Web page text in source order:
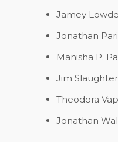
Jamey
Jonathan
Manisha P.
Jim
Theodora
Jonathan